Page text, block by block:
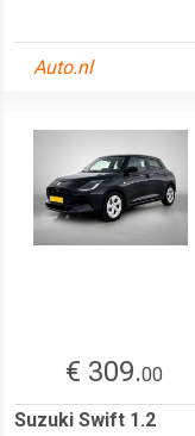
Auto.nl
€ 309.00
Suzuki Swift 1.2